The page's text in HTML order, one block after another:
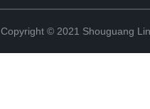
Copyright © 2021 Shouguang